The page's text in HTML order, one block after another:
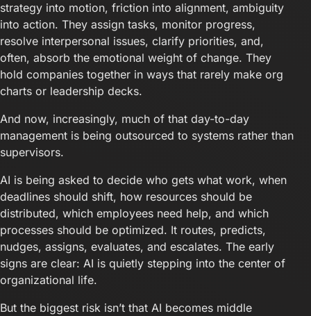
strategy into motion, friction into alignment, ambiguity
into action. They assign tasks, monitor progress,
resolve interpersonal issues, clarify priorities, and,
often, absorb the emotional weight of change. They
hold companies together in ways that rarely make org
charts or leadership decks.
And now, increasingly, much of that day-to-day
management is being outsourced to systems rather than
supervisors.
AI is being asked to decide who gets what work, when
deadlines should shift, how resources should be
distributed, which employees need help, and which
processes should be optimized. It routes, predicts,
nudges, assigns, evaluates, and escalates. The early
signs are clear: AI is quietly stepping into the center of
organizational life.
But the biggest risk isn’t that AI becomes middle